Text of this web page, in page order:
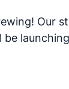
Our
be